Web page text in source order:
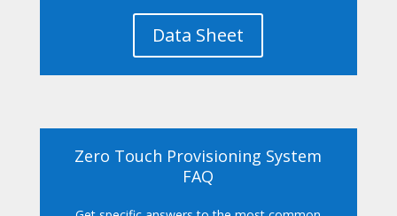
Data Sheet
Zero Touch Provisioning System
FAQ